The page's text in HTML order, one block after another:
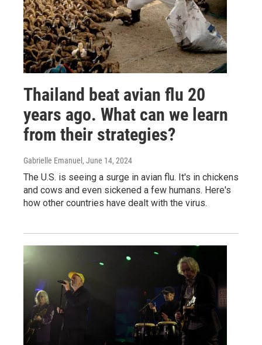
Thailand beat avian flu 20
years ago. What can we learn
from their strategies?
Gabrielle Emanuel , June 14, 2024
The U.S. is seeing a surge in avian flu. It's in chickens
and cows and even sickened a few humans. Here's
how other countries have dealt with the virus.